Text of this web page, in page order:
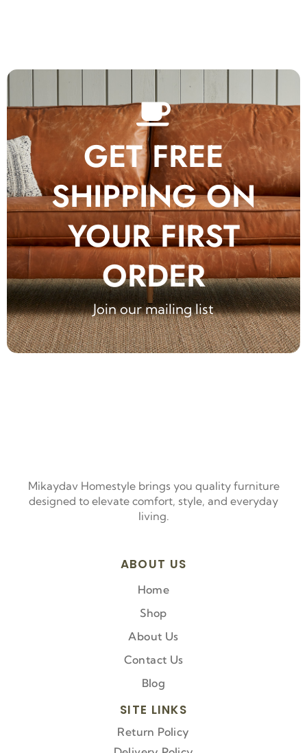
GET FREE
SHIPPING ON
YOUR FIRST
ORDER
Join our mailing list
Mikaydav Homestyle brings you quality furniture
designed to elevate comfort, style, and everyday
living.
ABOUT US
Home
Shop
About Us
Contact Us
Blog
SITE LINKS
Return Policy